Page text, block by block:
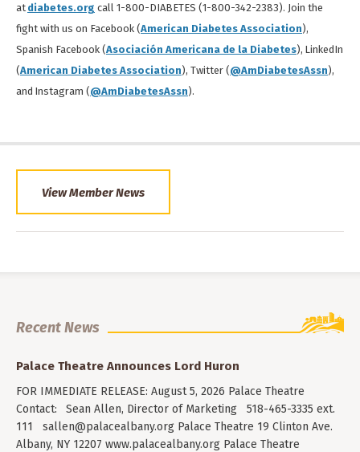
at diabetes.org call 1-800-DIABETES (1-800-342-2383). Join the
fight with us on Facebook (American Diabetes Association),
Spanish Facebook (Asociación Americana de la Diabetes), LinkedIn
(American Diabetes Association), Twitter (@AmDiabetesAssn),
and Instagram (@AmDiabetesAssn).
View Member News
Recent News
Palace Theatre Announces Lord Huron
FOR IMMEDIATE RELEASE: August 5, 2026 Palace Theatre
Contact: Sean Allen, Director of Marketing 518-465-3335 ext.
111 sallen@palacealbany.org Palace Theatre 19 Clinton Ave.
Albany, NY 12207 www.palacealbany.org Palace Theatre